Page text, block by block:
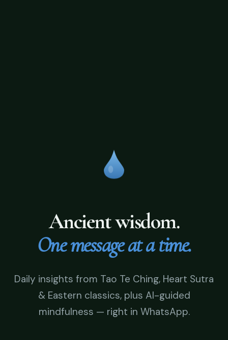
Ancient wisdom.
One message at a time.
Daily insights from Tao Te Ching, Heart Sutra
& Eastern classics, plus AI-guided
mindfulness — right in WhatsApp.